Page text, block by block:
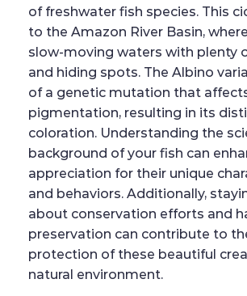
of freshwater fish species. This
to the Amazon River Basin,
slow-moving waters with plenty
and hiding spots. The Albino
of a genetic mutation that
pigmentation, resulting in its
coloration. Understanding the
background of your fish can
appreciation for their unique
and behaviors. Additionally,
about conservation efforts and
preservation can contribute to
protection of these beautiful
natural environment.